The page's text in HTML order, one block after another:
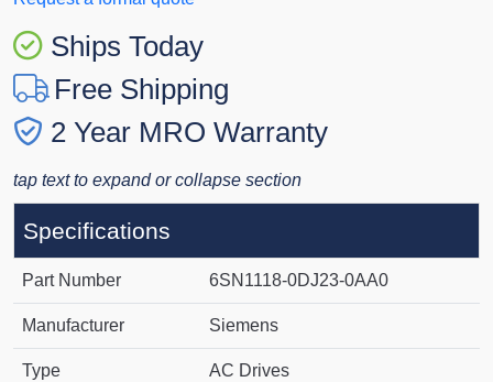
Ships Today
Free Shipping
2 Year MRO Warranty
tap text to expand or collapse section
Specifications
Part Number 6SN1118-0DJ23-0AA0
Manufacturer Siemens
Type AC Drives